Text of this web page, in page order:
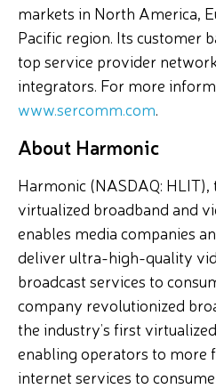
markets in North America,
Pacific region. Its customer
top service provider
integrators. For more
www.sercomm.com.
About Harmonic
Harmonic (NASDAQ:
virtualized broadband and
enables media companies
deliver ultra-high-quality
broadcast services to
company revolutionized
the industry’s first
enabling operators to more
internet services to